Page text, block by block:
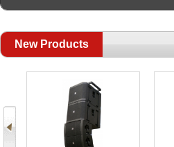
New Products